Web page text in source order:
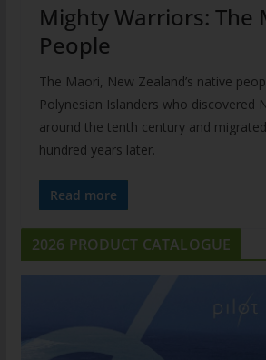
Mighty Warriors: The
People
The Maori, New Zealand’s native
Polynesian Islanders who discovered
around the tenth century and
hundred years later.
Read more
2026 PRODUCT CATALOGUE